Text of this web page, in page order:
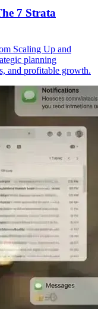
7 Strata
Scaling Up and
planning
and profitable growth.